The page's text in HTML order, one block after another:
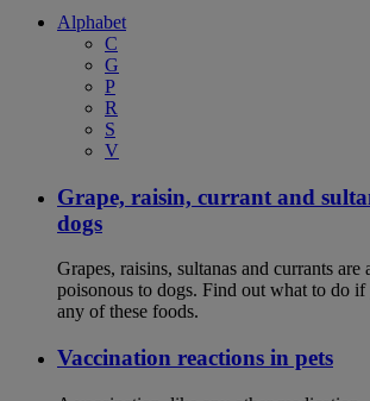
Alphabet
C
G
P
R
S
V
Grape, raisin, currant and
dogs
Grapes, raisins, sultanas and currants
poisonous to dogs. Find out what to do if
any of these foods.
Vaccination reactions in pets